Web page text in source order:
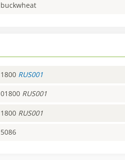
buckwheat
1800 RUS001
01800 RUS001
1800 RUS001
5086